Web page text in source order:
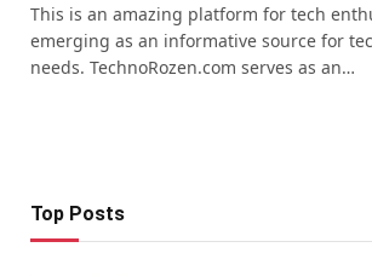
This is an amazing platform for tech
emerging as an informative source for
needs. TechnoRozen.com serves as an…
Top Posts